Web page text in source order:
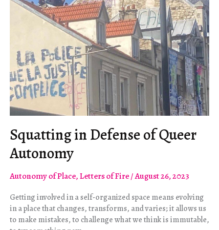
Squatting in Defense of Queer
Autonomy
Autonomy of Place,Letters of Fire/August 26, 2023
Getting involved in a self-organized space means evolving
in a place that changes, transforms, and varies; it allows us
to make mistakes, to challenge what we think is immutable,